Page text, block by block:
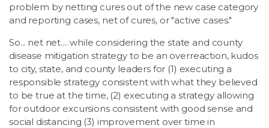
problem by netting cures out of the new case category
and reporting cases, net of cures, or "active cases."
So... net net.... while considering the state and county
disease mitigation strategy to be an overreaction, kudos
to city, state, and county leaders for (1) executing a
responsible strategy consistent with what they believed
to be true at the time, (2) executing a strategy allowing
for outdoor excursions consistent with good sense and
social distancing (3) improvement over time in